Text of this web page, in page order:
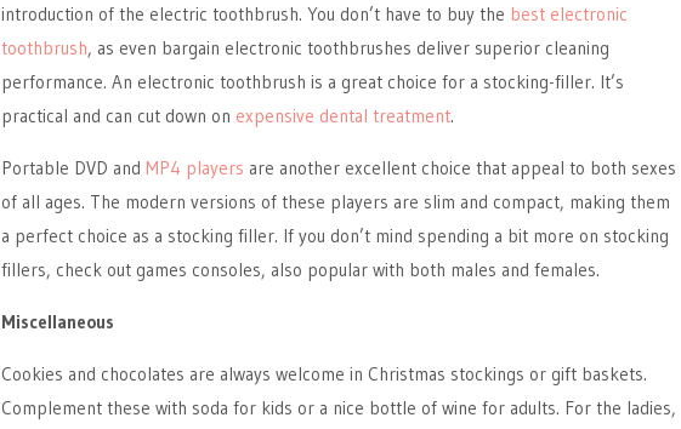
introduction of the electric toothbrush. You don’t have to buy the best electronic
toothbrush, as even bargain electronic toothbrushes deliver superior cleaning
performance. An electronic toothbrush is a great choice for a stocking-filler. It’s
practical and can cut down on expensive dental treatment.
Portable DVD and MP4 players are another excellent choice that appeal to both sexes
of all ages. The modern versions of these players are slim and compact, making them
a perfect choice as a stocking filler. If you don’t mind spending a bit more on stocking
fillers, check out games consoles, also popular with both males and females.
Miscellaneous
Cookies and chocolates are always welcome in Christmas stockings or gift baskets.
Complement these with soda for kids or a nice bottle of wine for adults. For the ladies,